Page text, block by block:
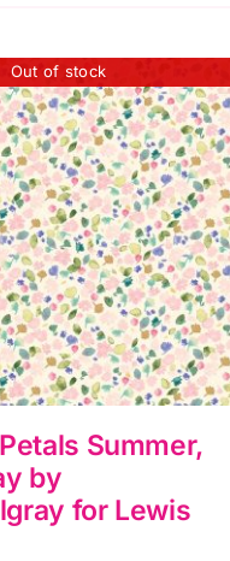
Out of stock
Summer,
by
for Lewis